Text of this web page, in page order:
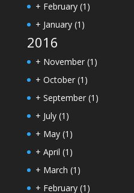
+ February (1)
+ January (1)
2016
+ November (1)
+ October (1)
+ September (1)
+ July (1)
+ May (1)
+ April (1)
+ March (1)
+ February (1)